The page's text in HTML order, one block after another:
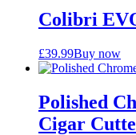
Colibri
£39.99Buy now
Polished
Cigar